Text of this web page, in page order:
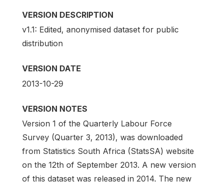
VERSION DESCRIPTION
v1.1: Edited, anonymised dataset for public
distribution
VERSION DATE
2013-10-29
VERSION NOTES
Version 1 of the Quarterly Labour Force
Survey (Quarter 3, 2013), was downloaded
from Statistics South Africa (StatsSA) website
on the 12th of September 2013. A new version
of this dataset was released in 2014. The new